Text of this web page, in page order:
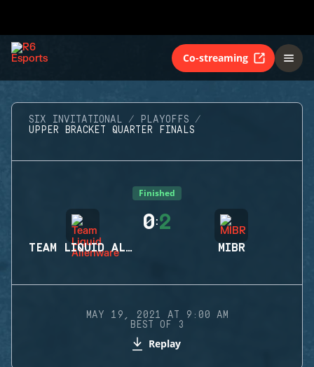
Co-streaming
SIX INVITATIONAL
PLAYOFFS
UPPER BRACKET QUARTER FINALS
Finished
TEAM LIQUID ALIENWARE
0:2
MIBR
MAY 19, 2021 AT 9:00 AM
BEST OF 3
Replay